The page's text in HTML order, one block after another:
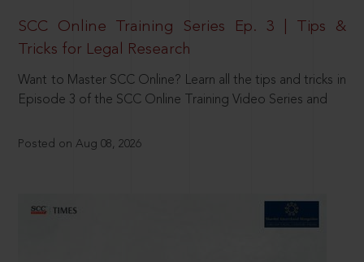
SCC Online Training Series Ep. 3 | Tips &
Tricks for Legal Research
Want to Master SCC Online? Learn all the tips and tricks in
Episode 3 of the SCC Online Training Video Series and
Posted on Aug 08, 2026